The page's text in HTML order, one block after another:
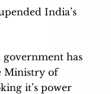
India’s
has
Ministry of
it’s power